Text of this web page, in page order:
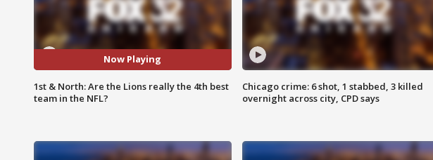
Now Playing
1st & North: Are the Lions really the 4th best
team in the NFL?
Chicago crime: 6 shot, 1 stabbed, 3 killed
overnight across city, CPD says